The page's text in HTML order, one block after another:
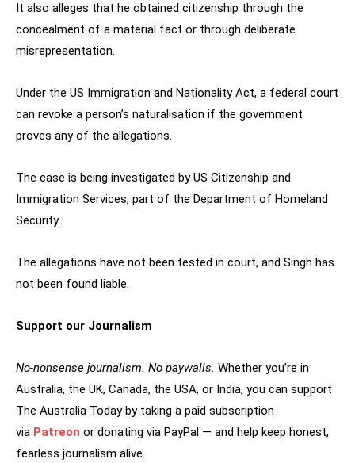
It also alleges that he obtained citizenship through the
concealment of a material fact or through deliberate
misrepresentation.
Under the US Immigration and Nationality Act, a federal court
can revoke a person’s naturalisation if the government
proves any of the allegations.
The case is being investigated by US Citizenship and
Immigration Services, part of the Department of Homeland
Security.
The allegations have not been tested in court, and Singh has
not been found liable.
Support our Journalism
No-nonsense journalism. No paywalls. Whether you’re in
Australia, the UK, Canada, the USA, or India, you can support
The Australia Today by taking a paid subscription
via Patreon or donating via PayPal — and help keep honest,
fearless journalism alive.